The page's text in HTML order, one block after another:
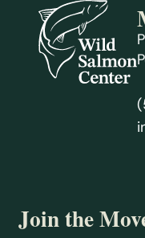
Join the